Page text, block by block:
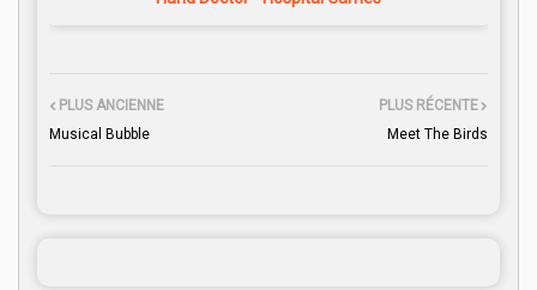
PLUS RÉCENTE
Meet The Birds
PLUS ANCIENNE
Musical Bubble